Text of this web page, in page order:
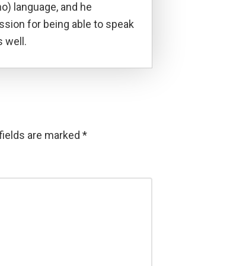
language, and he
for being able to speak
well.
are marked *